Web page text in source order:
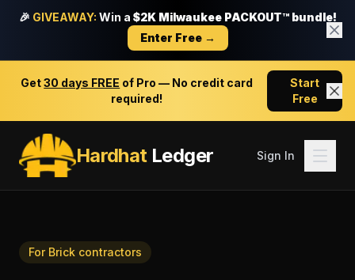
🎉 GIVEAWAY: Win a $2K Milwaukee PACKOUT™ bundle!
Enter Free →
Get30 days FREE of Pro — No credit card
required!
Start
Free
HardhatLedger Sign In
For Brick contractors